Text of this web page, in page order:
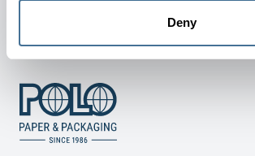
Deny
COOKIE AND PRIVACY POLICY